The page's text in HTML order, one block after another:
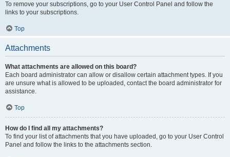
To remove your subscriptions, go to your User Control Panel and follow the
links to your subscriptions.
Top
Attachments
What attachments are allowed on this board?
Each board administrator can allow or disallow certain attachment types. If you
are unsure what is allowed to be uploaded, contact the board administrator for
assistance.
Top
How do I find all my attachments?
To find your list of attachments that you have uploaded, go to your User Control
Panel and follow the links to the attachments section.